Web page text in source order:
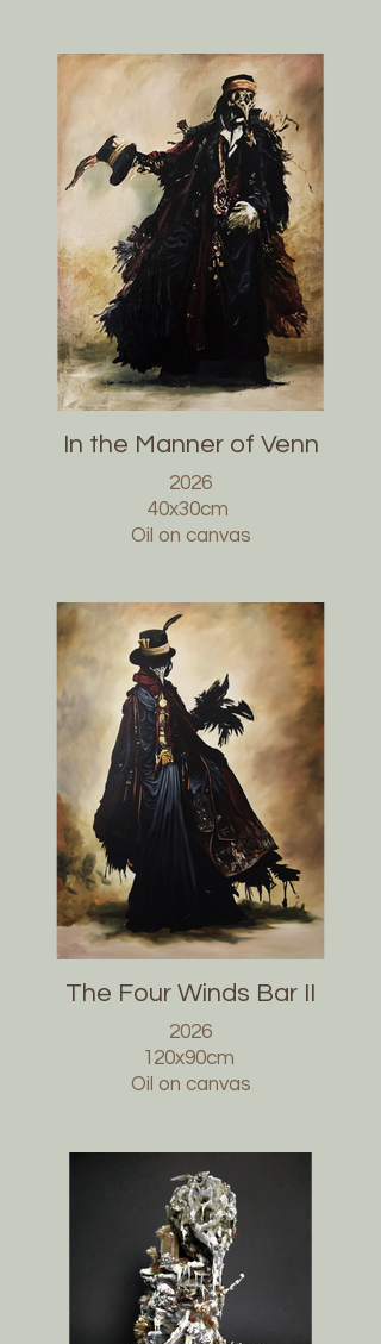
In the Manner of Venn
2026
40x30cm
Oil on canvas
The Four Winds Bar II
2026
120x90cm
Oil on canvas